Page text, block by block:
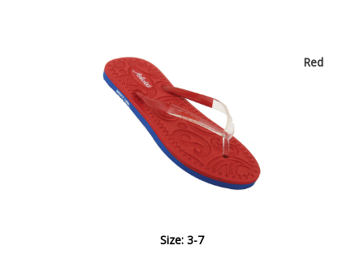
Red
Size: 3-7